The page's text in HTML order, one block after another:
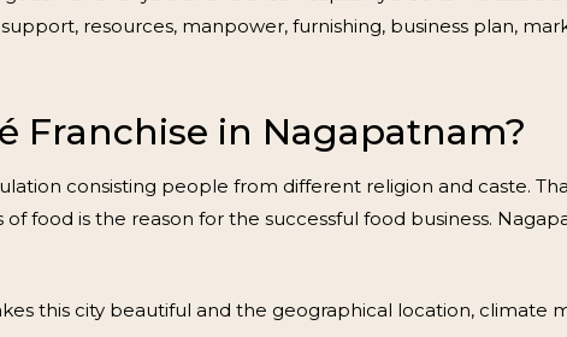
resources, manpower, furnishing, business plan,
Franchise in Nagapatnam?
consisting people from different religion and caste.
of food is the reason for the successful food business.
this city beautiful and the geographical location, climate